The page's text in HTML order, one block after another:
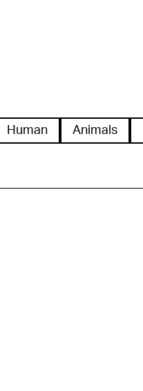
Human Animals